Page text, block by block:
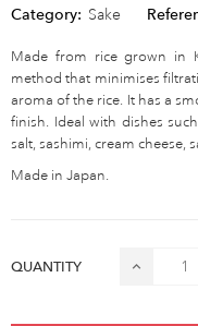
Category: Sake
Made from rice grown in
method that minimises
aroma of the rice. It has a
finish. Ideal with dishes
salt, sashimi, cream cheese,
Made in Japan.
QUANTITY